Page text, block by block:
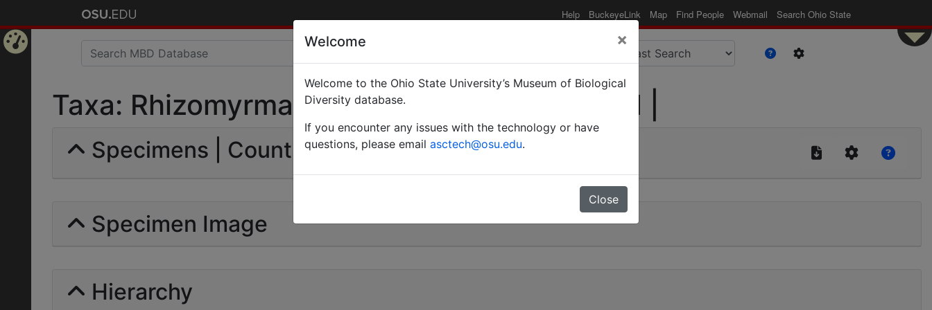
Help BuckeyeLink Map Find People Webmail Search Ohio State
Taxa: Rhizomyrma rutgersi | (Bünzli) | Invalid |
Specimens | Count: 0
Specimen Image
Hierarchy
Welcome ×
Welcome to the Ohio State University’s Museum of Biological
Diversity database.
If you encounter any issues with the technology or have
questions, please email asctech@osu.edu.
Close